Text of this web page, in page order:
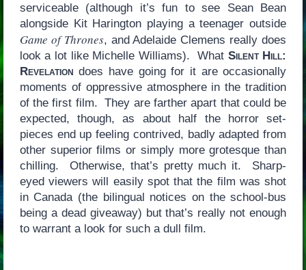
serviceable (although it’s fun to see Sean Bean
alongside Kit Harington playing a teenager outside
Game of Thrones, and Adelaide Clemens really does
look a lot like Michelle Williams). What Silent Hill:
Revelation does have going for it are occasionally
moments of oppressive atmosphere in the tradition
of the first film. They are farther apart that could be
expected, though, as about half the horror set-
pieces end up feeling contrived, badly adapted from
other superior films or simply more grotesque than
chilling. Otherwise, that’s pretty much it. Sharp-
eyed viewers will easily spot that the film was shot
in Canada (the bilingual notices on the school-bus
being a dead giveaway) but that’s really not enough
to warrant a look for such a dull film.